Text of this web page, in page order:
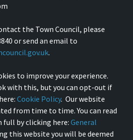
the Town Council, please
or send an email to
.
to improve your experience.
ok with this, but you can opt-out if
Cookie Policy. Our website
from time to time. You can read
full by clicking here: General
this website you will be deemed